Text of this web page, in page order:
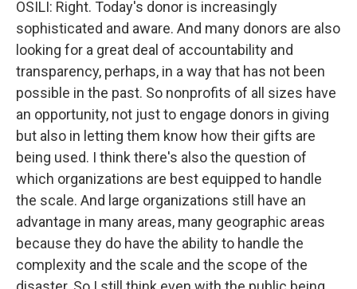
OSILI: Right. Today's donor is increasingly
sophisticated and aware. And many donors are also
looking for a great deal of accountability and
transparency, perhaps, in a way that has not been
possible in the past. So nonprofits of all sizes have
an opportunity, not just to engage donors in giving
but also in letting them know how their gifts are
being used. I think there's also the question of
which organizations are best equipped to handle
the scale. And large organizations still have an
advantage in many areas, many geographic areas
because they do have the ability to handle the
complexity and the scale and the scope of the